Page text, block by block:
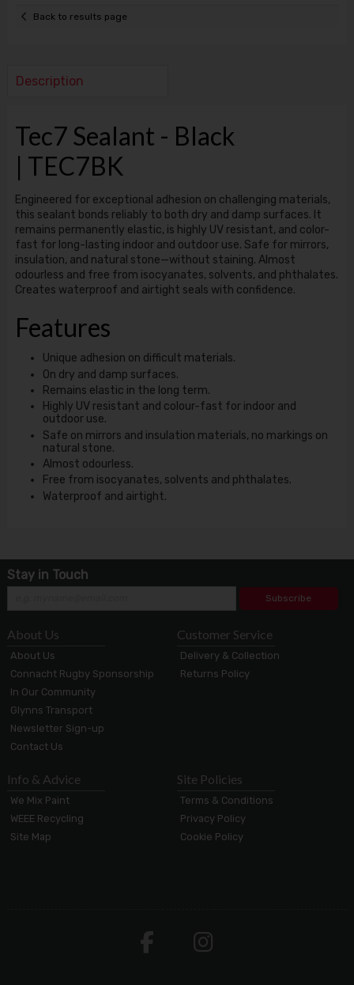
Back to results page
Description
Tec7 Sealant - Black
| TEC7BK
Engineered for exceptional adhesion on challenging materials,
this sealant bonds reliably to both dry and damp surfaces. It
remains permanently elastic, is highly UV resistant, and color-
fast for long-lasting indoor and outdoor use. Safe for mirrors,
insulation, and natural stone—without staining. Almost
odourless and free from isocyanates, solvents, and phthalates.
Creates waterproof and airtight seals with confidence.
Features
Unique adhesion on difficult materials.
On dry and damp surfaces.
Remains elastic in the long term.
Highly UV resistant and colour-fast for indoor and
outdoor use.
Safe on mirrors and insulation materials, no markings on
natural stone.
Almost odourless.
Free from isocyanates, solvents and phthalates.
Waterproof and airtight.
Stay in Touch
Subscribe
About Us
About Us
Connacht Rugby Sponsorship
In Our Community
Glynns Transport
Newsletter Sign-up
Contact Us
Customer Service
Delivery & Collection
Returns Policy
Info & Advice
We Mix Paint
WEEE Recycling
Site Map
Site Policies
Terms & Conditions
Privacy Policy
Cookie Policy